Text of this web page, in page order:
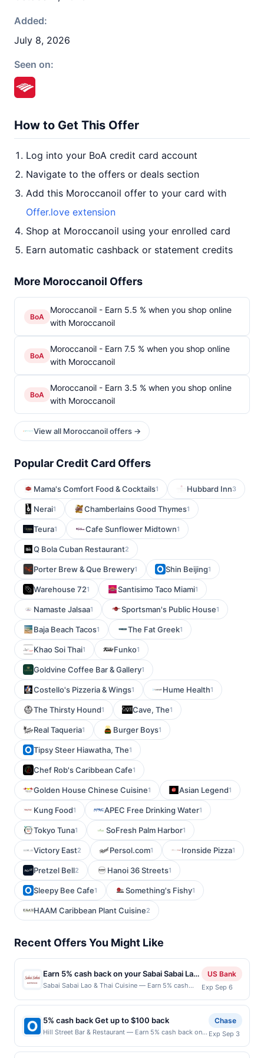
Added:
July 8, 2026
Seen on:
How to Get This Offer
Log into your BoA credit card account
Navigate to the offers or deals section
Add this Moroccanoil offer to your card with
Offer.love extension
Shop at Moroccanoil using your enrolled card
Earn automatic cashback or statement credits
More Moroccanoil Offers
BoA
Moroccanoil - Earn 5.5 % when you shop online
with Moroccanoil
BoA
Moroccanoil - Earn 7.5 % when you shop online
with Moroccanoil
BoA
Moroccanoil - Earn 3.5 % when you shop online
with Moroccanoil
View all Moroccanoil offers →
Popular Credit Card Offers
Mama's Comfort Food & Cocktails1 Hubbard Inn3
Nerai1 Chamberlains Good Thymes1
Teura1 Cafe Sunflower Midtown1
Q Bola Cuban Restaurant2
Porter Brew & Que Brewery1 Shin Beijing1
Warehouse 721 Santisimo Taco Miami1
Namaste Jalsaa1 Sportsman's Public House1
Baja Beach Tacos1 The Fat Greek1
Khao Soi Thai1 Funko1
Goldvine Coffee Bar & Gallery1
Costello's Pizzeria & Wings1 Hume Health1
The Thirsty Hound1 Cave, The1
Real Taqueria1 Burger Boys1
Tipsy Steer Hiawatha, The1
Chef Rob's Caribbean Cafe1
Golden House Chinese Cuisine1 Asian Legend1
Kung Food1 APEC Free Drinking Water1
Tokyo Tuna1 SoFresh Palm Harbor1
Victory East2 Persol.com1 Ironside Pizza1
Pretzel Bell2 Hanoi 36 Streets1
Sleepy Bee Cafe1 Something's Fishy1
HAAM Caribbean Plant Cuisine2
Recent Offers You Might Like
Earn 5% cash back on your Sabai Sabai Lao
& Thai Cuisine purchases!
Sabai Sabai Lao & Thai Cuisine — Earn 5% cash
purchases, until a $100 cash back maximum is
reached. Offer only applies to the following
location: 1120 164Th St Sw Ste B Lynnwood, WA
98087 Offer expires Sep 5, 2026. Offer only valid
on purchases made directly with the merchant.
US Bank
Exp Sep 6
5% cash back Get up to $100 back
Hill Street Bar & Restaurant — Earn 5% cash back on
a $100.00 cash back maximum is reached. Offer only
Chase
Exp Sep 3